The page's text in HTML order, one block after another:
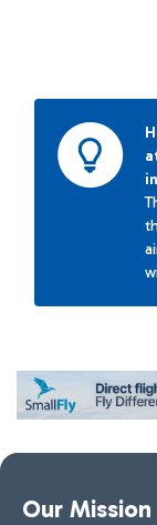
Our Mission